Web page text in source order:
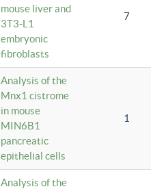
mouse liver and
3T3-L1
embryonic
fibroblasts
7
Analysis of the
Mnx1 cistrome
in mouse
MIN6B1
pancreatic
epithelial cells
1
Analysis of the